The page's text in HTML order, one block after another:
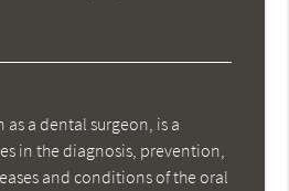
a dental surgeon, is a
in the diagnosis, prevention,
and conditions of the oral